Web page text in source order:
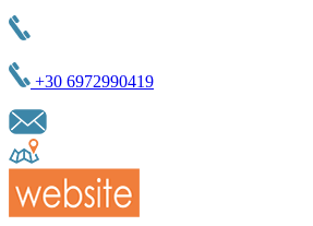
+30 6972990419